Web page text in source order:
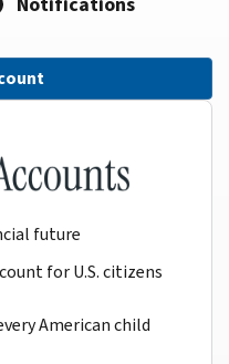
future
for U.S. citizens
American child